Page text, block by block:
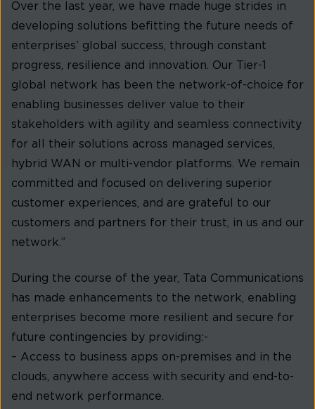
Over the last year, we have made huge strides in
developing solutions befitting the future needs of
enterprises’ global success, through constant
progress, resilience and innovation. Our Tier-1
global network has been the network-of-choice for
enabling businesses deliver value to their
stakeholders with agility and seamless connectivity
for all their solutions across managed services,
hybrid WAN or multi-vendor platforms. We remain
committed and focused on delivering superior
customer experiences, and are grateful to our
customers and partners for their trust, in us and our
network.”
During the course of the year, Tata Communications
has made enhancements to the network, enabling
enterprises become more resilient and secure for
future contingencies by providing:-
– Access to business apps on-premises and in the
clouds, anywhere access with security and end-to-
end network performance.